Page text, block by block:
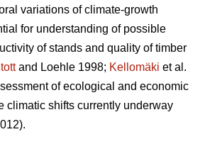
variations of climate-growth
for understanding of possible
of stands and quality of timber
and Loehle 1998; Kellomäki et al.
of ecological and economic
climatic shifts currently underway